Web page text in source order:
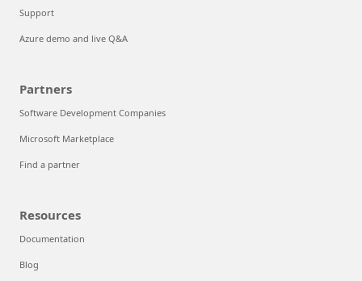
Support
Azure demo and live Q&A
Partners
Software Development Companies
Microsoft Marketplace
Find a partner
Resources
Documentation
Blog